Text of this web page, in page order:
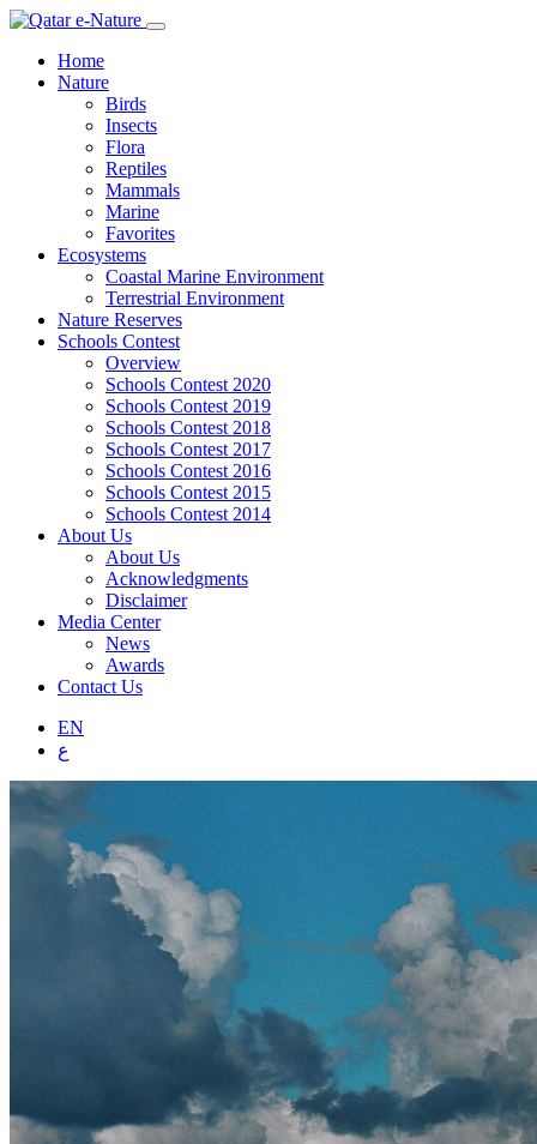
Home
Nature
Birds
Insects
Flora
Reptiles
Mammals
Marine
Favorites
Ecosystems
Coastal Marine Environment
Terrestrial Environment
Nature Reserves
Schools Contest
Overview
Schools Contest 2020
Schools Contest 2019
Schools Contest 2018
Schools Contest 2017
Schools Contest 2016
Schools Contest 2015
Schools Contest 2014
About Us
About Us
Acknowledgments
Disclaimer
Media Center
News
Awards
Contact Us
EN
ع